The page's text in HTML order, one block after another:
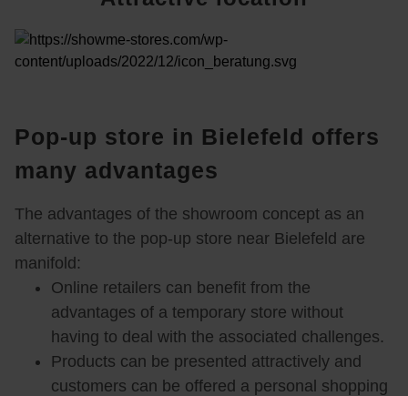
Exhibition space from 20m²
A feel-good atmosphere for your
customers
Pop-up store in Bielefeld offers
many advantages
The advantages of the showroom concept as an
alternative to the pop-up store near Bielefeld are
manifold:
Online retailers can benefit from the
advantages of a temporary store without
having to deal with the associated challenges.
Products can be presented attractively and
customers can be offered a personal shopping